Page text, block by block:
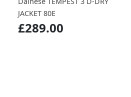
JACKET 80E
£289.00